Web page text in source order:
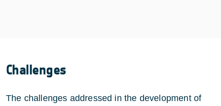
Challenges
The challenges addressed in the development of